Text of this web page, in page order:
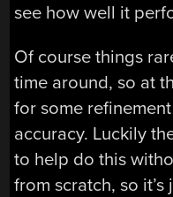
see how well it
Of course things
time around, so at
for some
accuracy. Luckily
to help do this
from scratch, so